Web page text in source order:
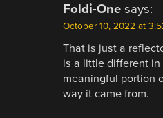
Foldi-One says:
October 10, 2022 at
That is just a
is a little different
meaningful portion
way it came from.